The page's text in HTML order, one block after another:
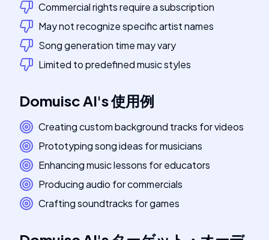
Commercial rights require a subscription
May not recognize specific artist names
Song generation time may vary
Limited to predefined music styles
Domuisc AI's使用例
Creating custom background tracks for videos
Prototyping song ideas for musicians
Enhancing music lessons for educators
Producing audio for commercials
Crafting soundtracks for games